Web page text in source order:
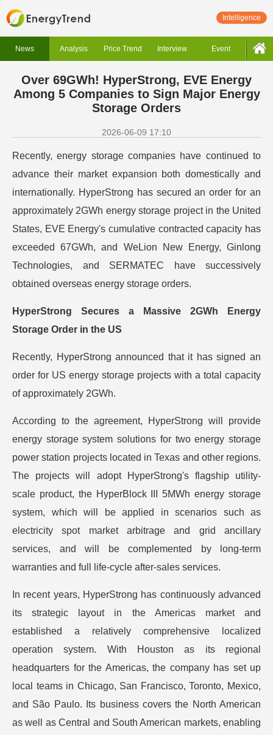
Intelligence
News Analysis Price Trend Interview Event
Over 69GWh! HyperStrong, EVE Energy
Among 5 Companies to Sign Major Energy
Storage Orders
2026-06-09 17:10
Recently, energy storage companies have continued to
advance their market expansion both domestically and
internationally. HyperStrong has secured an order for an
approximately 2GWh energy storage project in the United
States, EVE Energy's cumulative contracted capacity has
exceeded 67GWh, and WeLion New Energy, Ginlong
Technologies, and SERMATEC have successively
obtained overseas energy storage orders.
HyperStrong Secures a Massive 2GWh Energy
Storage Order in the US
Recently, HyperStrong announced that it has signed an
order for US energy storage projects with a total capacity
of approximately 2GWh.
According to the agreement, HyperStrong will provide
energy storage system solutions for two energy storage
power station projects located in Texas and other regions.
The projects will adopt HyperStrong's flagship utility-
scale product, the HyperBlock III 5MWh energy storage
system, which will be applied in scenarios such as
electricity spot market arbitrage and grid ancillary
services, and will be complemented by long-term
warranties and full life-cycle after-sales services.
In recent years, HyperStrong has continuously advanced
its strategic layout in the Americas market and
established a relatively comprehensive localized
operation system. With Houston as its regional
headquarters for the Americas, the company has set up
local teams in Chicago, San Francisco, Toronto, Mexico,
and São Paulo. Its business covers the North American
as well as Central and South American markets, enabling